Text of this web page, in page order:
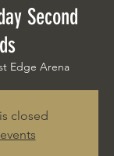
Second
Edge Arena
closed